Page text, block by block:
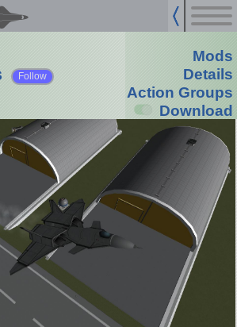
Follow
Mods
Details
Action Groups
Download